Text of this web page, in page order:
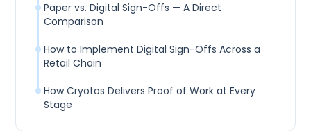
Paper vs. Digital Sign-Offs — A Direct
Comparison
How to Implement Digital Sign-Offs Across a
Retail Chain
How Cryotos Delivers Proof of Work at Every
Stage